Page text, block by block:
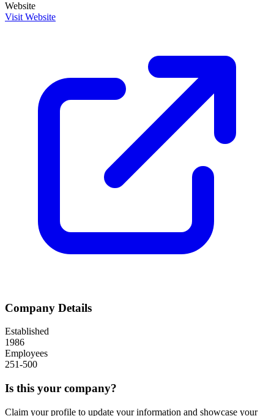
Website
Visit Website
Company Details
Established
1986
Employees
251-500
Is this your company?
Claim your profile to update your information and showcase your